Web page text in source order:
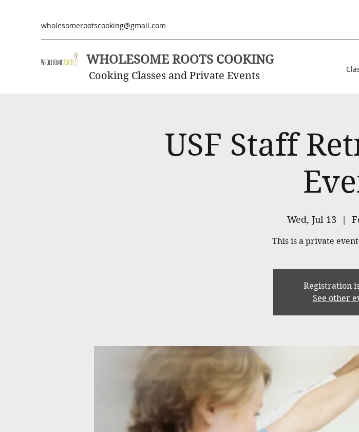
wholesomerootscooking@gmail.com
WHOLESOME ROOTS COOKING
Cooking Classes and Private Events
USF Staff
Wed, Jul 13
  |
This is a private
Registration
See other